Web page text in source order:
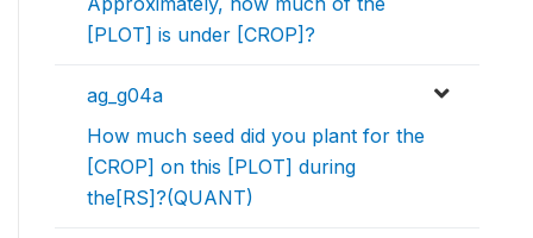
[PLOT] is under [CROP]?
ag_g04a
How much seed did you plant for the
[CROP] on this [PLOT] during
the[RS]?(QUANT)